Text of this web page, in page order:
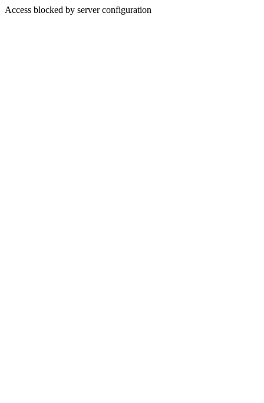
Access blocked by server configuration